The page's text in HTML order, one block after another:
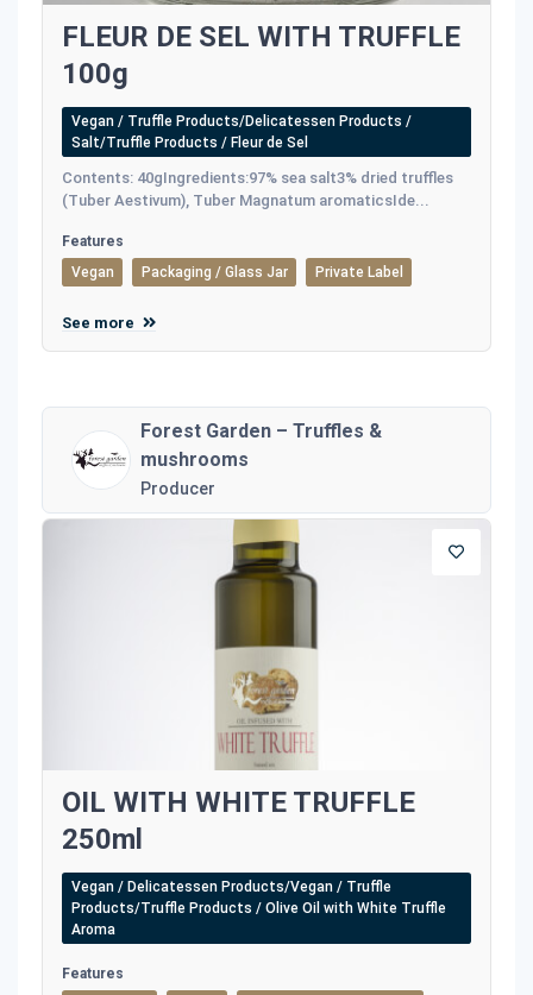
FLEUR DE SEL WITH TRUFFLE
100g
Vegan / Truffle Products/Delicatessen Products /
Salt/Truffle Products / Fleur de Sel
Contents: 40gIngredients:97% sea salt3% dried truffles
(Tuber Aestivum), Tuber Magnatum aromaticsIde...
Features
Vegan
Packaging / Glass Jar Private Label
See more
Forest Garden – Truffles &
mushrooms
Producer
OIL WITH WHITE TRUFFLE
250ml
Vegan / Delicatessen Products/Vegan / Truffle
Products/Truffle Products / Olive Oil with White Truffle
Aroma
Features